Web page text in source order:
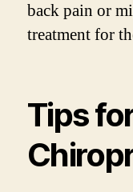
back pain or
treatment for
Tips